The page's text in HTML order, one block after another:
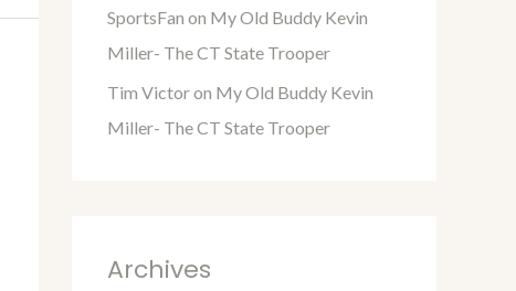
SportsFan on My Old Buddy Kevin
Miller- The CT State Trooper
Tim Victoron My Old Buddy Kevin
Miller- The CT State Trooper
Archives